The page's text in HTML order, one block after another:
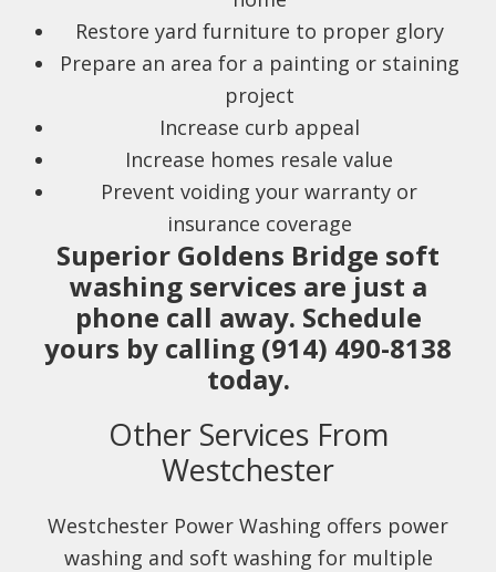
Restore yard furniture to proper glory
Prepare an area for a painting or staining
project
Increase curb appeal
Increase homes resale value
Prevent voiding your warranty or
insurance coverage
Superior Goldens Bridge soft
washing services are just a
phone call away. Schedule
yours by calling (914) 490-8138
today.
Other Services From
Westchester
Westchester Power Washing offers power
washing and soft washing for multiple